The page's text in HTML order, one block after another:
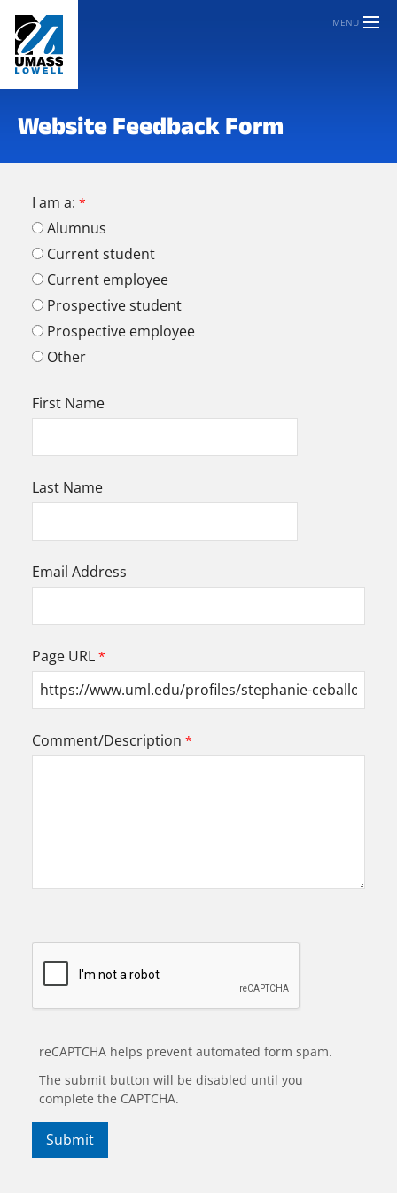
MENU
Website Feedback Form
I am a:
Alumnus
Current student
Current employee
Prospective student
Prospective employee
Other
First Name
Last Name
Email Address
Page URL
Comment/Description
reCAPTCHA helps prevent automated form spam.
The submit button will be disabled until you
complete the CAPTCHA.